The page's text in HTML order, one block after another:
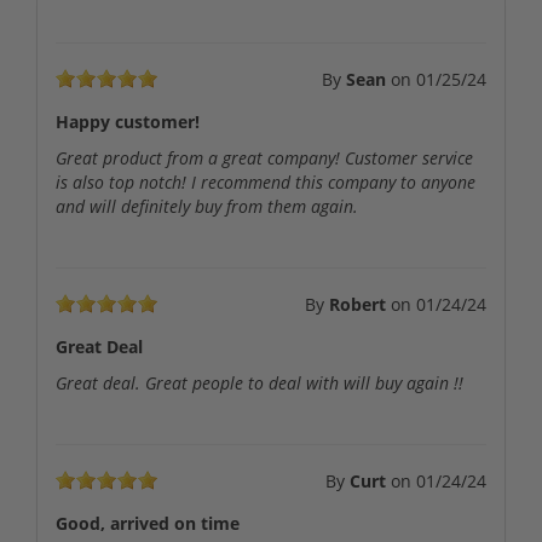
By Sean on 01/25/24
Happy customer!
Great product from a great company! Customer service
is also top notch! I recommend this company to anyone
and will definitely buy from them again.
By Robert on 01/24/24
Great Deal
Great deal. Great people to deal with will buy again !!
By Curt on 01/24/24
Good, arrived on time